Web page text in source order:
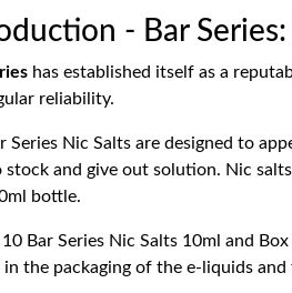
- Bar
has established itself as a
reliability.
Series Nic Salts are designed to
stock and give out solution. Nic
bottle.
10 Bar Series Nic Salts 10ml and
the packaging of the e-liquids